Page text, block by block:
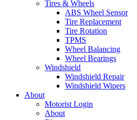
Tires & Wheels
ABS Wheel Sensor
Tire Replacement
Tire Rotation
TPMS
Wheel Balancing
Wheel Bearings
Windshield
Windshield Repair
Windshield Wipers
About
Motorist Login
About